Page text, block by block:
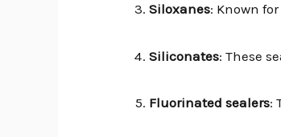
Siloxanes: Known
Siliconates: These
Fluorinated sealers: